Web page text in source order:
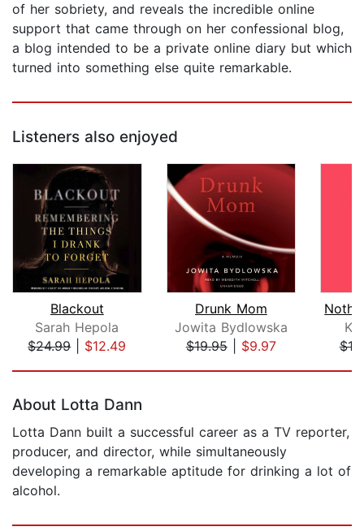
of her sobriety, and reveals the incredible online
support that came through on her confessional blog,
a blog intended to be a private online diary but which
turned into something else quite remarkable.
Listeners also enjoyed
Blackout
Sarah Hepola
$24.99| $12.49
Drunk Mom
Jowita Bydlowska
$19.95| $9.97
About Lotta Dann
Lotta Dann built a successful career as a TV reporter,
producer, and director, while simultaneously
developing a remarkable aptitude for drinking a lot of
alcohol.